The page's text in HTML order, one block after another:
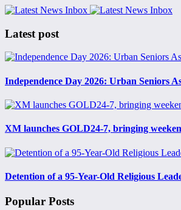
Latest post
Independence Day 2026: Urban Seniors
XM launches GOLD24-7, bringing
Detention of a 95-Year-Old Religious
Popular Posts